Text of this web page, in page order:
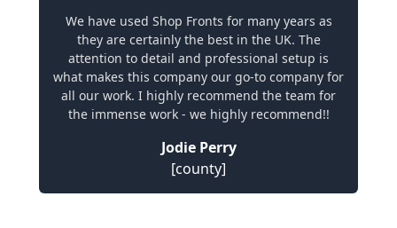
We have used Shop Fronts for many years as
they are certainly the best in the UK. The
attention to detail and professional setup is
what makes this company our go-to company for
all our work. I highly recommend the team for
the immense work - we highly recommend!!
Jodie Perry
[county]